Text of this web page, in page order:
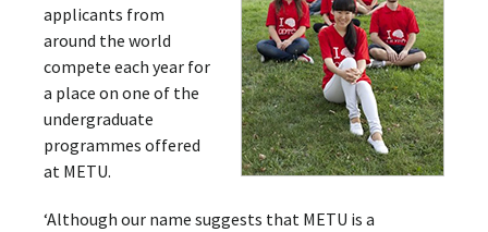
applicants from
around the world
compete each year for
a place on one of the
undergraduate
programmes offered
at METU.
‘Although our name suggests that METU is a